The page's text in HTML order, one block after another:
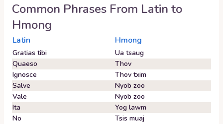
Common Phrases From Latin to
Hmong
Latin Hmong
Gratias tibi
Ua tsaug
Quaeso
Thov
Ignosce
Thov txim
Salve
Nyob zoo
Vale
Nyob zoo
Ita
Yog lawm
No
Tsis muaj